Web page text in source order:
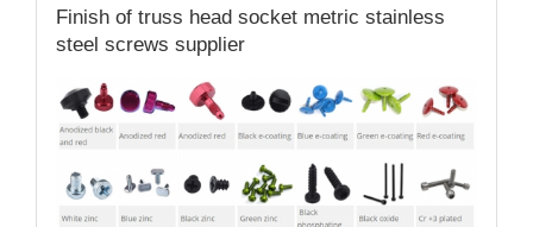
Finish of truss head socket metric stainless
steel screws supplier